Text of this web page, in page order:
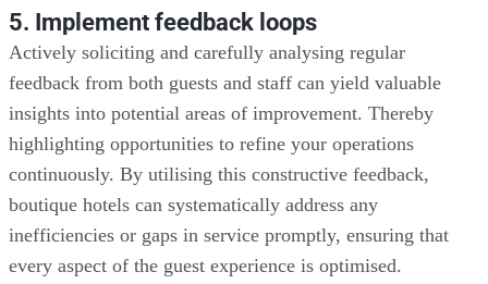
5. Implement feedback loops
Actively soliciting and carefully analysing regular
feedback from both guests and staff can yield valuable
insights into potential areas of improvement. Thereby
highlighting opportunities to refine your operations
continuously. By utilising this constructive feedback,
boutique hotels can systematically address any
inefficiencies or gaps in service promptly, ensuring that
every aspect of the guest experience is optimised.